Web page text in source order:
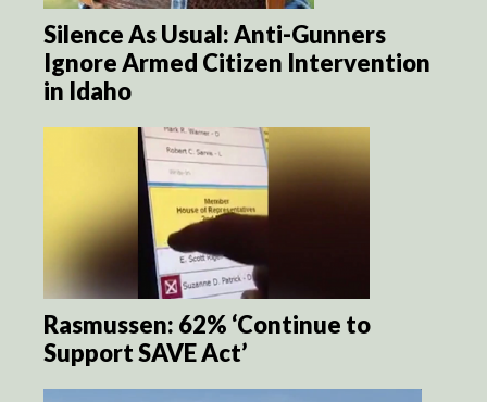
Silence As Usual: Anti-Gunners
Ignore Armed Citizen Intervention
in Idaho
Rasmussen: 62% ‘Continue to
Support SAVE Act’